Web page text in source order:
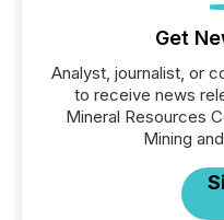
Get
Analyst, journalist, or
to receive news
Mineral Resources
Mining